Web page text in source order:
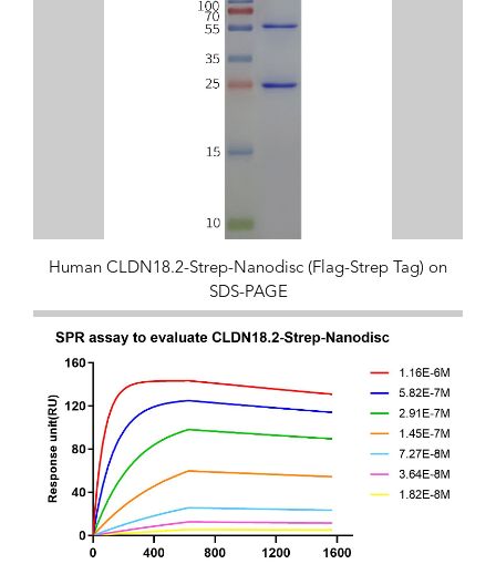
Human CLDN18.2-Strep-Nanodisc (Flag-Strep Tag) on
SDS-PAGE